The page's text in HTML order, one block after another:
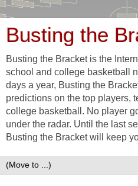
Busting the
Busting the Bracket is the
school and college basketball
days a year, Busting the
predictions on the top players,
college basketball. No player
under the radar. Until the last
Busting the Bracket will keep